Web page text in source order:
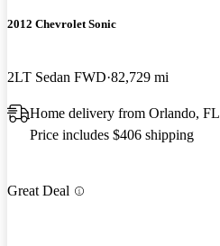
2012 Chevrolet Sonic
2LT Sedan FWD 82,729 mi
Home delivery from Orlando, FL
Price includes $406 shipping
Great Deal